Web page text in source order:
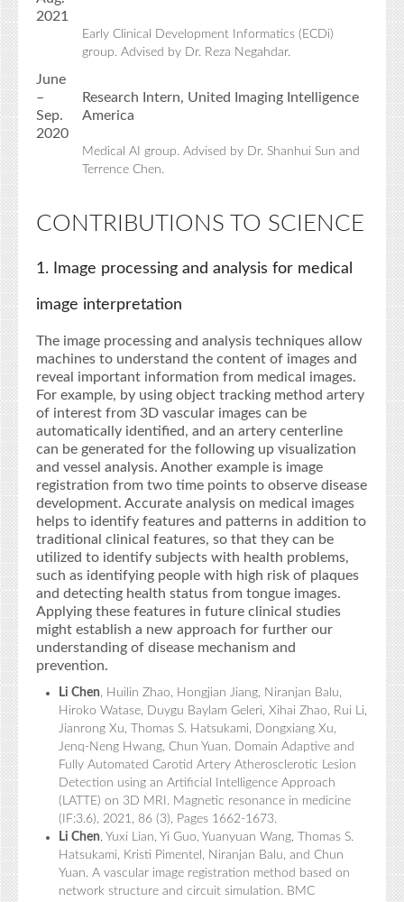
2021
Early Clinical Development Informatics (ECDi)
group. Advised by Dr. Reza Negahdar.
June
–
Sep.
2020
Research Intern, United Imaging Intelligence
America
Medical AI group. Advised by Dr. Shanhui Sun and
Terrence Chen.
CONTRIBUTIONS TO SCIENCE
1. Image processing and analysis for medical
image interpretation
The image processing and analysis techniques allow
machines to understand the content of images and
reveal important information from medical images.
For example, by using object tracking method artery
of interest from 3D vascular images can be
automatically identified, and an artery centerline
can be generated for the following up visualization
and vessel analysis. Another example is image
registration from two time points to observe disease
development. Accurate analysis on medical images
helps to identify features and patterns in addition to
traditional clinical features, so that they can be
utilized to identify subjects with health problems,
such as identifying people with high risk of plaques
and detecting health status from tongue images.
Applying these features in future clinical studies
might establish a new approach for further our
understanding of disease mechanism and
prevention.
Li Chen, Huilin Zhao, Hongjian Jiang, Niranjan Balu,
Hiroko Watase, Duygu Baylam Geleri, Xihai Zhao, Rui Li,
Jianrong Xu, Thomas S. Hatsukami, Dongxiang Xu,
Jenq-Neng Hwang, Chun Yuan. Domain Adaptive and
Fully Automated Carotid Artery Atherosclerotic Lesion
Detection using an Artificial Intelligence Approach
(LATTE) on 3D MRI. Magnetic resonance in medicine
(IF:3.6), 2021, 86 (3), Pages 1662-1673.
Li Chen, Yuxi Lian, Yi Guo, Yuanyuan Wang, Thomas S.
Hatsukami, Kristi Pimentel, Niranjan Balu, and Chun
Yuan. A vascular image registration method based on
network structure and circuit simulation. BMC